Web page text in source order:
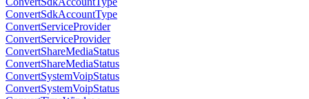
ConvertSdkAccountType
ConvertServiceProvider
ConvertServiceProvider
ConvertShareMediaStatus
ConvertShareMediaStatus
ConvertSystemVoipStatus
ConvertSystemVoipStatus